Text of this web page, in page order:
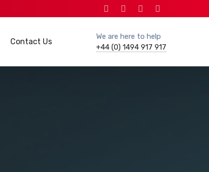
Contact Us
We are here to help
+44 (0) 1494 917 917